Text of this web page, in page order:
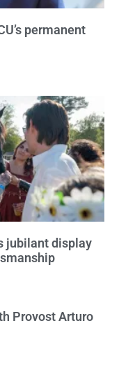
permanent
jubilant display
Provost Arturo